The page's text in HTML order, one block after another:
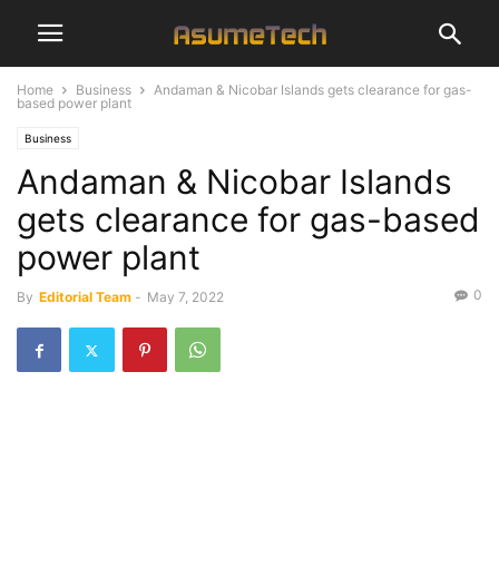
Home Business
Andaman & Nicobar Islands gets clearance for gas-
based power plant
Business
Andaman & Nicobar Islands
gets clearance for gas-based
power plant
By Editorial Team - May 7, 2022 0